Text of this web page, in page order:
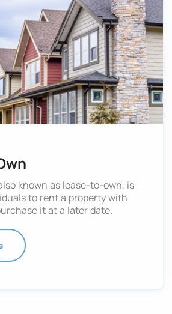
known as lease-to-own, is
to rent a property with
it at a later date.